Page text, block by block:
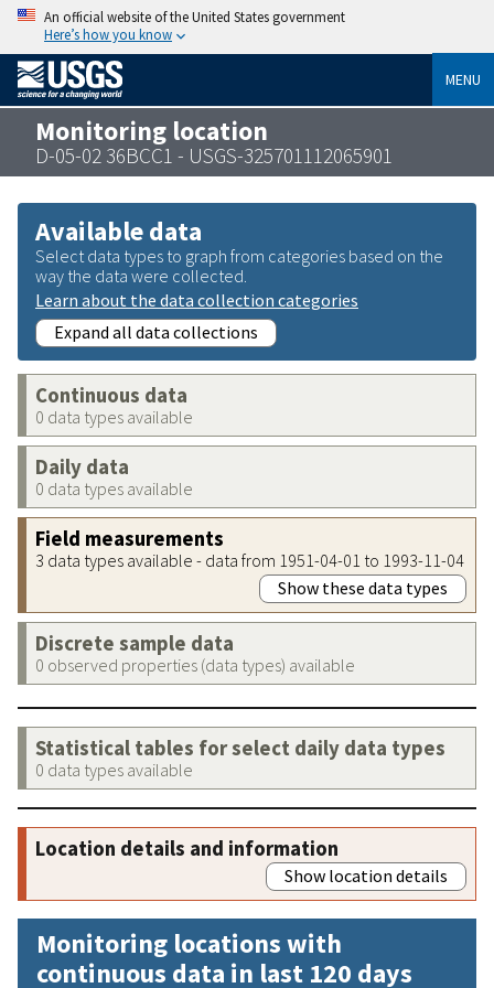
An official website of the United States government
Here’s how you know
MENU
Monitoring location
D-05-02 36BCC1 - USGS-325701112065901
Available data
Select data types to graph from categories based on the
way the data were collected.
Learn about the data collection categories
Expand all data collections
Continuous data
0 data types available
Daily data
0 data types available
Field measurements
3 data types available - data from 1951-04-01 to 1993-11-04
Show these data types
Discrete sample data
0 observed properties (data types) available
Statistical tables for select daily data types
0 data types available
Location details and information
Show location details
Monitoring locations with
continuous data in last 120 days